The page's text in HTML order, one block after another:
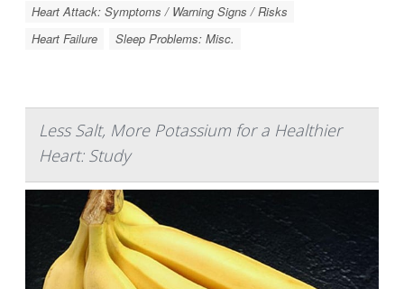
Heart Attack: Symptoms / Warning Signs / Risks
Heart Failure
Sleep Problems: Misc.
Less Salt, More Potassium for a Healthier
Heart: Study